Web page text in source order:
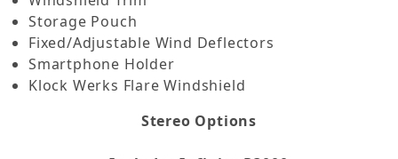
Storage Pouch
Fixed/Adjustable Wind Deflectors
Smartphone Holder
Klock Werks Flare Windshield
Stereo Options